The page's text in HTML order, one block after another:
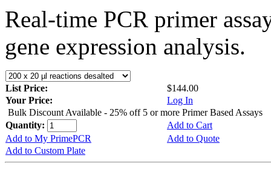
Real-time PCR primer
gene expression analysis.
List Price:
$144.00
Your Price:
Log In
Bulk Discount Available - 25% off 5 or more Primer Based Assays
Quantity:
Add to Cart
Add to My PrimePCR
Add to Quote
Add to Custom Plate